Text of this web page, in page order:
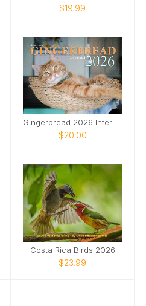
$19.99
$20.00
Costa Rica Birds 2026
$23.99